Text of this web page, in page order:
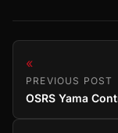
«
PREVIOUS POST
OSRS Yama